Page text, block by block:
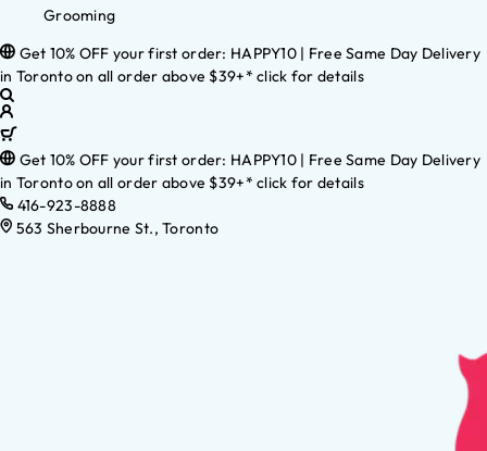
Grooming
Get 10% OFF your first order: HAPPY10 | Free Same Day Delivery
in Toronto on all order above $39+* click for details
Get 10% OFF your first order: HAPPY10 | Free Same Day Delivery
in Toronto on all order above $39+* click for details
416-923-8888
563 Sherbourne St., Toronto